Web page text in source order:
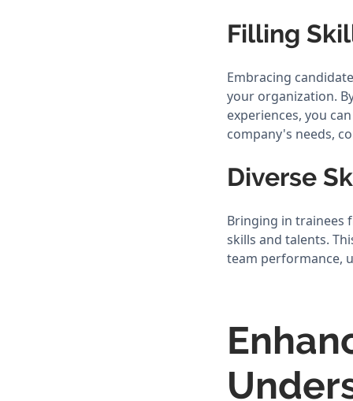
Filling
Embracing
your organization.
experiences, you
company's needs,
Diverse
Bringing in trainees
skills and talents.
team performance,